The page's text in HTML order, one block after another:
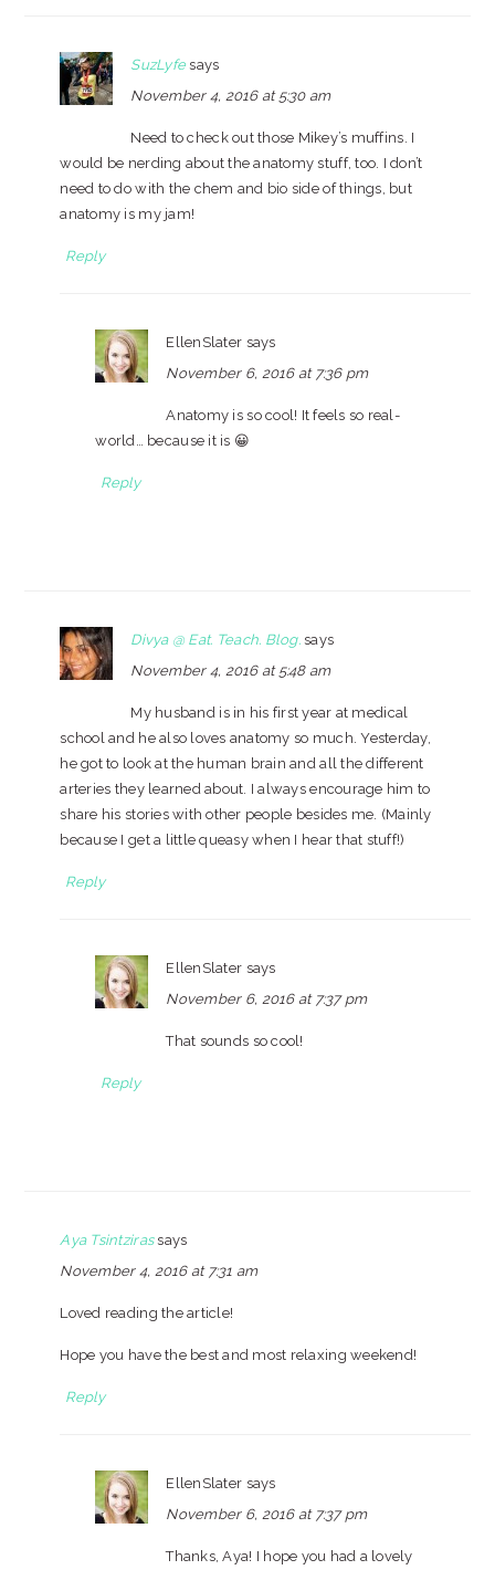
SuzLyfe says
November 4, 2016 at 5:30 am
Need to check out those Mikey’s muffins. I
would be nerding about the anatomy stuff, too. I don’t
need to do with the chem and bio side of things, but
anatomy is my jam!
Reply
EllenSlater says
November 6, 2016 at 7:36 pm
Anatomy is so cool! It feels so real-
world… because it is 😀
Reply
Divya @ Eat. Teach. Blog. says
November 4, 2016 at 5:48 am
My husband is in his first year at medical
school and he also loves anatomy so much. Yesterday,
he got to look at the human brain and all the different
arteries they learned about. I always encourage him to
share his stories with other people besides me. (Mainly
because I get a little queasy when I hear that stuff!)
Reply
EllenSlater says
November 6, 2016 at 7:37 pm
That sounds so cool!
Reply
Aya Tsintziras says
November 4, 2016 at 7:31 am
Loved reading the article!
Hope you have the best and most relaxing weekend!
Reply
EllenSlater says
November 6, 2016 at 7:37 pm
Thanks, Aya! I hope you had a lovely